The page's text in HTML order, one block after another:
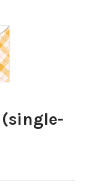
(single-